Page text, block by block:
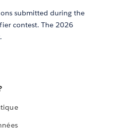
submitted during the
contest. The 2026